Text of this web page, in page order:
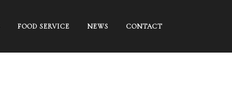
FOOD SERVICE NEWS CONTACT